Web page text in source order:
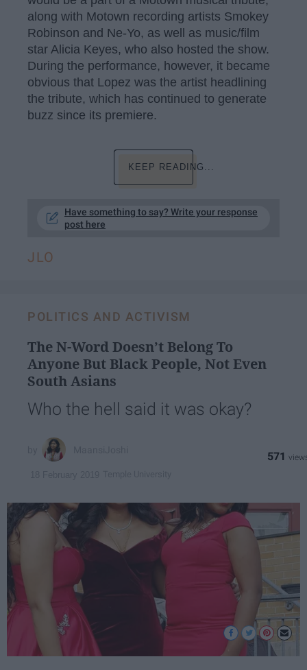
along with Motown recording artists Smokey
Robinson and Ne-Yo, as well as music/film
star Alicia Keyes, who also hosted the show.
During the performance, however, it became
obvious that Lopez was the artist headlining
the tribute, which has continued to generate
buzz since its premiere.
KEEP READING...
Have something to say? Write your response
post here
JLO
POLITICS AND ACTIVISM
The N-Word Doesn’t Belong To
Anyone But Black People, Not Even
South Asians
Who the hell said it was okay?
571